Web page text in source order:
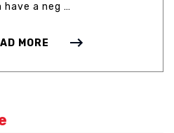
have a neg …
MORE